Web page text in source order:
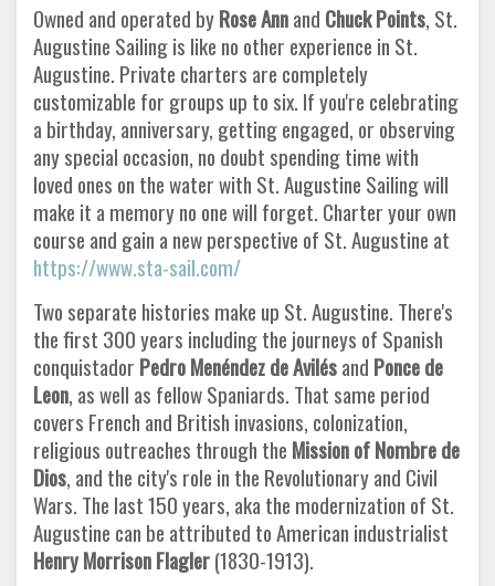
Owned and operated byRose Annand Chuck Points, St.
Augustine Sailing is like no other experience in St.
Augustine. Private charters are completely
customizable for groups up to six. If you're celebrating
a birthday, anniversary, getting engaged, or observing
any special occasion, no doubt spending time with
loved ones on the water with St. Augustine Sailing will
make it a memory no one will forget. Charter your own
course and gain a new perspective of St. Augustine at
https://www.sta-sail.com/
Two separate histories make up St. Augustine. There's
the first 300 years including the journeys of Spanish
conquistador Pedro Menéndez de Avilésand Ponce de
Leon, as well as fellow Spaniards. That same period
covers French and British invasions, colonization,
religious outreaches through the Mission of Nombre de
Dios, and the city's role in the Revolutionary and Civil
Wars. The last 150 years, aka the modernization of St.
Augustine can be attributed to American industrialist
Henry Morrison Flagler(1830-1913).